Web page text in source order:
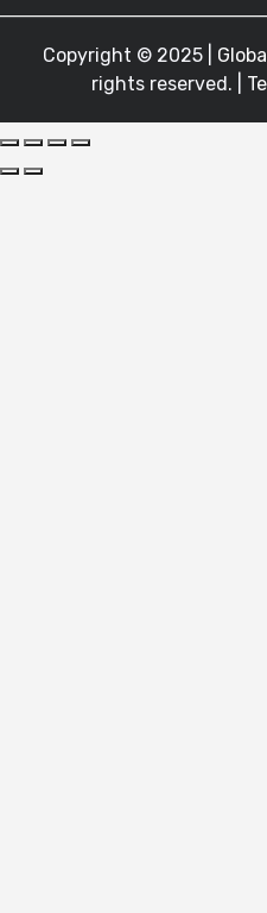
Copyright © 2025 |
rights reserved. |